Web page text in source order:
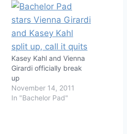
Kasey Kahl and Vienna
Girardi officially break
up
November 14, 2011
In "Bachelor Pad"